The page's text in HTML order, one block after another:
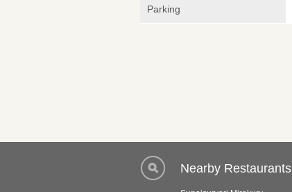
Parking
Nearby Restaurants